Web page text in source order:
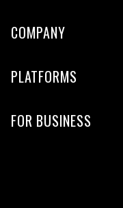
COMPANY
PLATFORMS
FOR BUSINESS